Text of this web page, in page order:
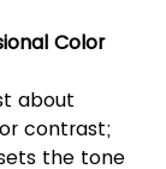
Color
about
contrast;
the tone